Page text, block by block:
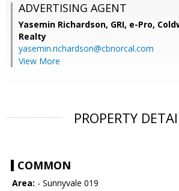
ADVERTISING AGENT
Yasemin Richardson, GRI, e-Pro,
Realty
yasemin.richardson@cbnorcal.com
View More
PROPERTY
COMMON
Area: - Sunnyvale 019